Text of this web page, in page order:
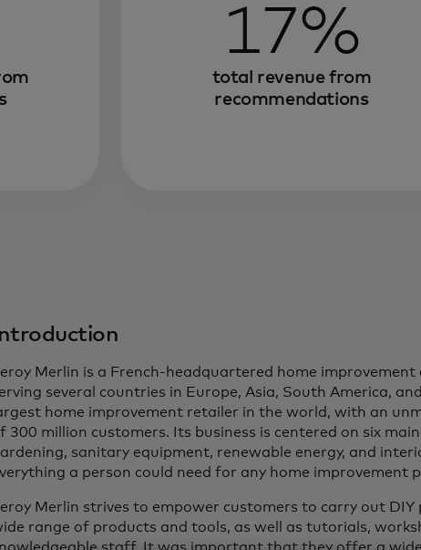
17%
total revenue from
recommendations
Introduction
Merlin is a French-headquartered home
several countries in Europe, Asia, South America,
home improvement retailer in the world, with an
300 million customers. Its business is centered on six
sanitary equipment, renewable energy, and
a person could need for any home improvement
Merlin strives to empower customers to carry out
range of products and tools, as well as tutorials,